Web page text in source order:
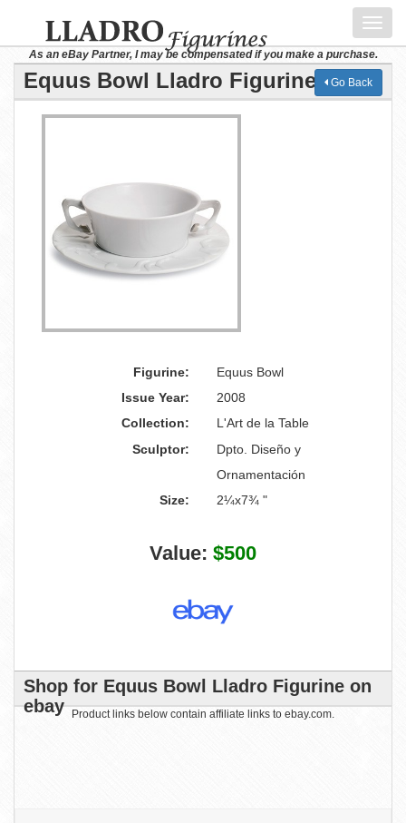
As an eBay Partner, I may be compensated if you make a purchase.
Equus Bowl Lladro Figurine Go Back
Figurine:
Equus Bowl
Issue Year:
2008
Collection:
L'Art de la Table
Sculptor:
Dpto. Diseño y
Ornamentación
Size:
2¼x7¾ "
Value: $500
Shop for Equus Bowl Lladro Figurine on
ebay
Product links below contain affiliate links to ebay.com.